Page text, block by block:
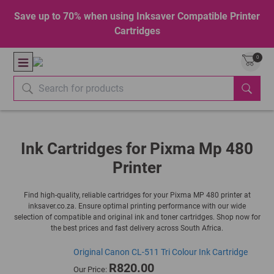
Save up to 70% when using Inksaver Compatible Printer
Cartridges
0
Ink Cartridges for Pixma Mp 480
Printer
Find high-quality, reliable cartridges for your Pixma MP 480 printer at
inksaver.co.za. Ensure optimal printing performance with our wide
selection of compatible and original ink and toner cartridges. Shop now for
the best prices and fast delivery across South Africa.
Original Canon CL-511 Tri Colour Ink Cartridge
Our Price: R820.00